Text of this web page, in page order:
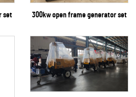
set 300kw open frame generator set